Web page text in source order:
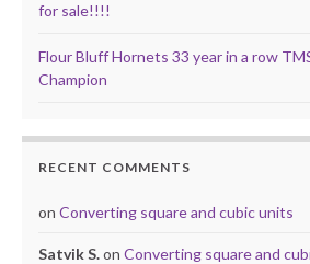
for sale!!!!
Flour Bluff Hornets 33 year in a row
Champion
RECENT COMMENTS
on Converting square and cubic units
Satvik S.on Converting square and